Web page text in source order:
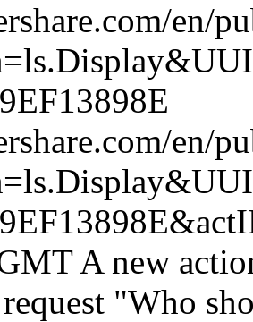
en/
en/
A new
"Who